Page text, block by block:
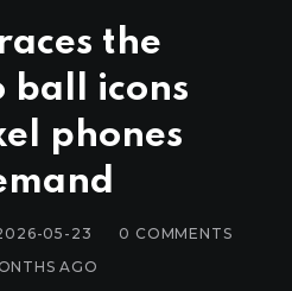
the
ball icons
phones
05-23 0 COMMENTS
AGO